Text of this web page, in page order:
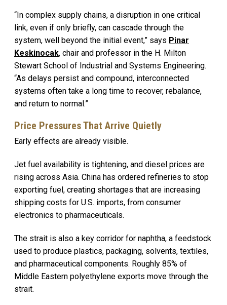
“In complex supply chains, a disruption in one critical
link, even if only briefly, can cascade through the
system, well beyond the initial event,” says Pinar
Keskinocak, chair and professor in the H. Milton
Stewart School of Industrial and Systems Engineering.
“As delays persist and compound, interconnected
systems often take a long time to recover, rebalance,
and return to normal.”
Price Pressures That Arrive Quietly
Early effects are already visible.
Jet fuel availability is tightening, and diesel prices are
rising across Asia. China has ordered refineries to stop
exporting fuel, creating shortages that are increasing
shipping costs for U.S. imports, from consumer
electronics to pharmaceuticals.
The strait is also a key corridor for naphtha, a feedstock
used to produce plastics, packaging, solvents, textiles,
and pharmaceutical components. Roughly 85% of
Middle Eastern polyethylene exports move through the
strait.